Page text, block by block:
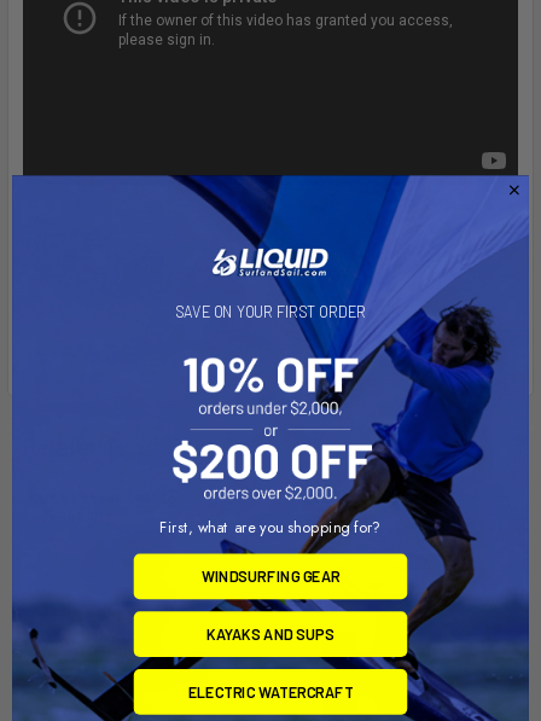
Related Products
Out of stock Call for
availability
SAVE ON YOUR FIRST ORDER
First, what are you shopping for?
WINDSURFING GEAR
KAYAKS AND SUPS
ELECTRIC WATERCRAFT